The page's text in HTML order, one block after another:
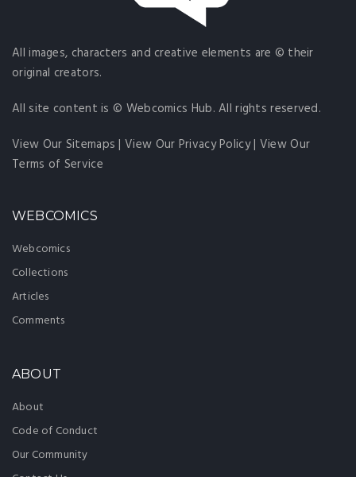
All images, characters and creative elements are © their
original creators.
All site content is © Webcomics Hub. All rights reserved.
View Our Sitemaps |View Our Privacy Policy| View Our
Terms of Service
WEBCOMICS
Webcomics
Collections
Articles
Comments
ABOUT
About
Code of Conduct
Our Community